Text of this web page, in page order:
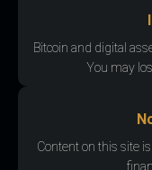
Bitcoin and digital
You may
Content on this site